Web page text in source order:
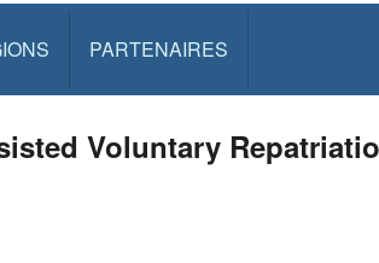
PARTENAIRES
Voluntary